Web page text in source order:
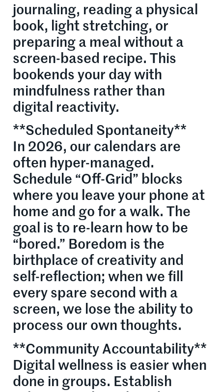
journaling, reading a physical
book, light stretching, or
preparing a meal without a
screen-based recipe. This
bookends your day with
mindfulness rather than
digital reactivity.
**Scheduled Spontaneity**
In 2026, our calendars are
often hyper-managed.
Schedule “Off-Grid” blocks
where you leave your phone at
home and go for a walk. The
goal is to re-learn how to be
“bored.” Boredom is the
birthplace of creativity and
self-reflection; when we fill
every spare second with a
screen, we lose the ability to
process our own thoughts.
**Community Accountability**
Digital wellness is easier when
done in groups. Establish